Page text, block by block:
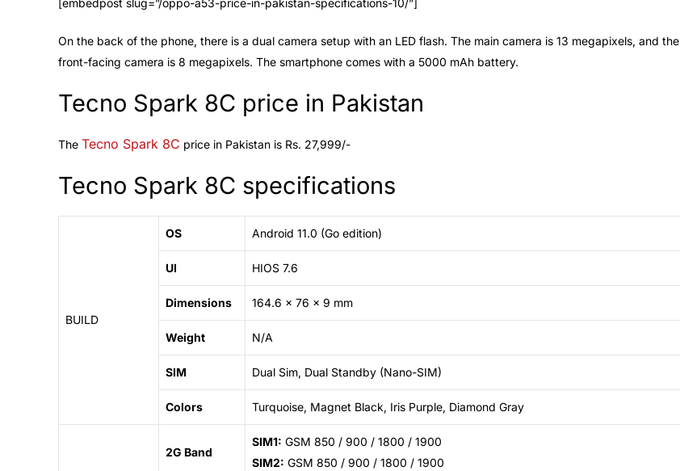
[embedpost slug=”/oppo-a53-price-in-pakistan-specifications-10/”]
On the back of the phone, there is a dual camera setup with an LED flash. The main camera is 13 megapixels, and the
front-facing camera is 8 megapixels. The smartphone comes with a 5000 mAh battery.
Tecno Spark 8C price in Pakistan
The Tecno Spark 8C price in Pakistan is Rs. 27,999/-
Tecno Spark 8C specifications
BUILD
OS Android 11.0 (Go edition)
UI HIOS 7.6
Dimensions 164.6 x 76 x 9 mm
Weight N/A
SIM Dual Sim, Dual Standby (Nano-SIM)
Colors Turquoise, Magnet Black, Iris Purple, Diamond Gray
2G Band
SIM1: GSM 850 / 900 / 1800 / 1900
SIM2: GSM 850 / 900 / 1800 / 1900